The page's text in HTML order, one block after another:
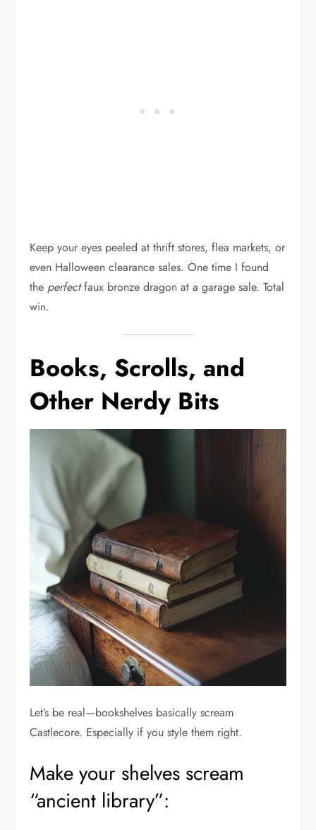
Keep your eyes peeled at thrift stores, flea markets, or
even Halloween clearance sales. One time I found
the perfectfaux bronze dragon at a garage sale. Total
win.
Books, Scrolls, and
Other Nerdy Bits
Let’s be real—bookshelves basically scream
Castlecore. Especially if you style them right.
Make your shelves scream
“ancient library”: